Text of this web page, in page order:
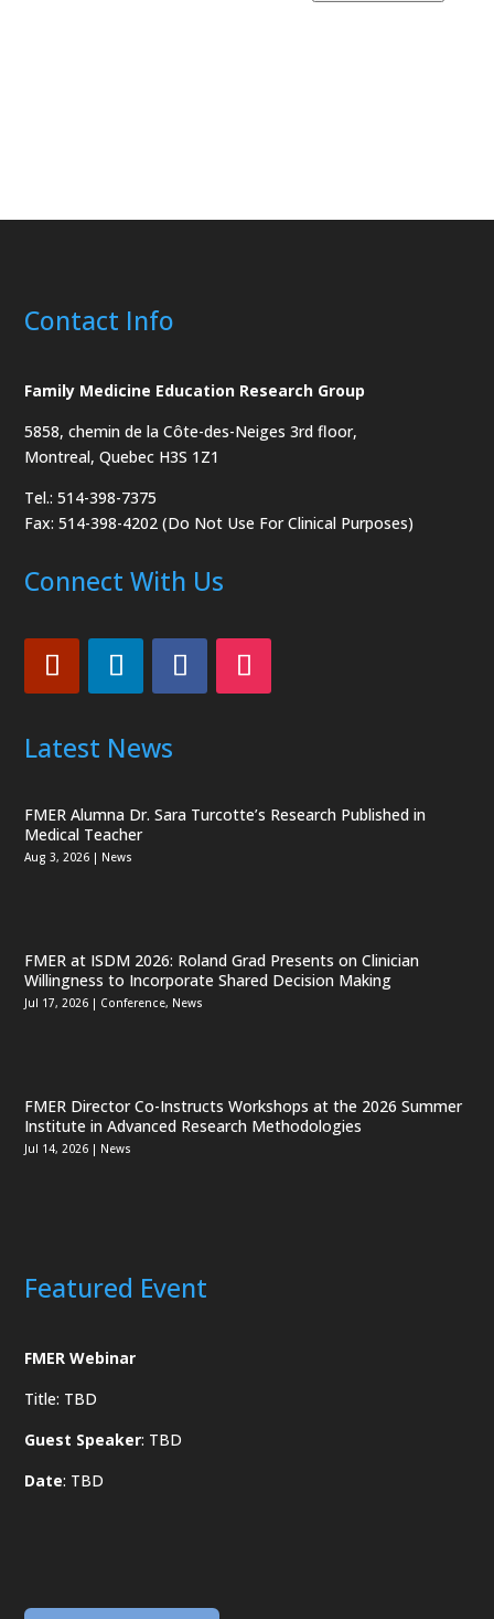
Contact Info
Family Medicine Education Research Group
5858, chemin de la Côte-des-Neiges3rd floor,
Montreal, Quebec H3S 1Z1
Tel.: 514-398-7375
Fax: 514-398-4202 (Do Not Use For Clinical Purposes)
Connect With Us
Latest News
FMER Alumna Dr. Sara Turcotte’s Research Published in
Medical Teacher
Aug 3, 2026 | News
FMER at ISDM 2026: Roland Grad Presents on Clinician
Willingness to Incorporate Shared Decision Making
Jul 17, 2026 | Conference, News
FMER Director Co-Instructs Workshops at the 2026 Summer
Institute in Advanced Research Methodologies
Jul 14, 2026 | News
Featured Event
FMER Webinar
Title: TBD
Guest Speaker: TBD
Date: TBD